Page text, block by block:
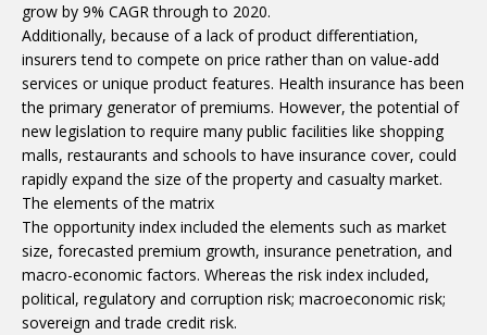
grow by 9% CAGR through to 2020.
Additionally, because of a lack of product differentiation,
insurers tend to compete on price rather than on value-add
services or unique product features. Health insurance has been
the primary generator of premiums. However, the potential of
new legislation to require many public facilities like shopping
malls, restaurants and schools to have insurance cover, could
rapidly expand the size of the property and casualty market.
The elements of the matrix
The opportunity index included the elements such as market
size, forecasted premium growth, insurance penetration, and
macro-economic factors. Whereas the risk index included,
political, regulatory and corruption risk; macroeconomic risk;
sovereign and trade credit risk.